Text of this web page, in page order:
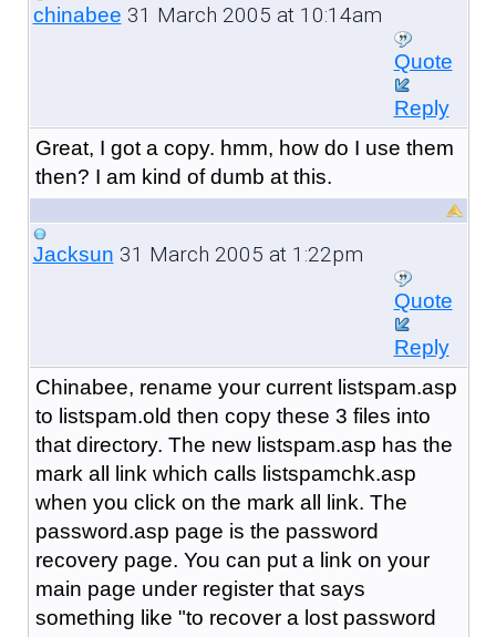
chinabee 31 March 2005 at 10:14am
Quote
Reply
Great, I got a copy. hmm, how do I use them
then? I am kind of dumb at this.
Jacksun 31 March 2005 at 1:22pm
Quote
Reply
Chinabee, rename your current listspam.asp
to listspam.old then copy these 3 files into
that directory. The new listspam.asp has the
mark all link which calls listspamchk.asp
when you click on the mark all link. The
password.asp page is the password
recovery page. You can put a link on your
main page under register that says
something like "to recover a lost password